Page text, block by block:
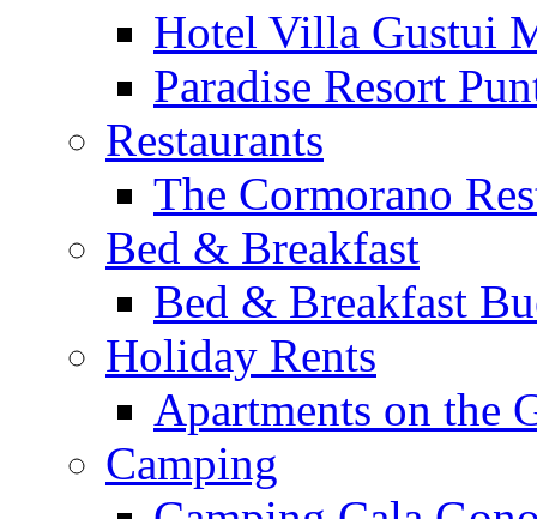
Hotel Villa Gustui
Paradise Resort
Restaurants
The Cormorano
Bed & Breakfast
Bed & Breakfast
Holiday Rents
Apartments on the
Camping